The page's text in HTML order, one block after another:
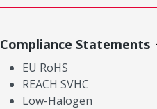
Compliance Statements
EU RoHS
REACH SVHC
Low-Halogen